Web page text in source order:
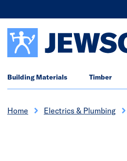
Building Materials Timber
Home Electrics & Plumbing